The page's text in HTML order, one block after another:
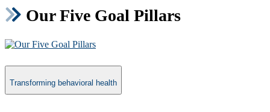
Our Five Goal Pillars
Transforming behavioral health